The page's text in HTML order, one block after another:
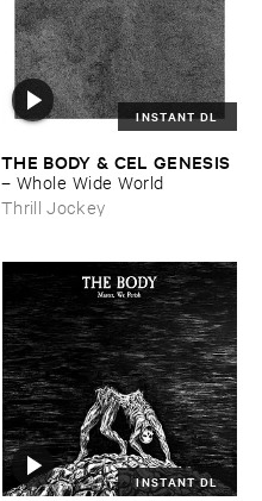
INSTANT DL
THE ​BODY & ​CEL ​GENESIS
– Whole ​Wide ​World
Thrill Jockey
INSTANT DL